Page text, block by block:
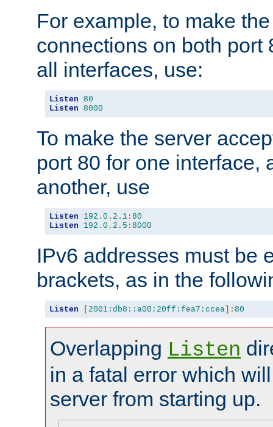
For example, to make
connections on both port
all interfaces, use:
Listen 80
Listen 8000
To make the server
port 80 for one interface,
another, use
Listen 192.0 . 2.1 : 80
Listen
192.0 . 2.5 : 8000
IPv6 addresses must be
brackets, as in the
Listen [ 2001:db8::a00:20ff:fea7:ccea]: 80
Overlapping Listen
in a fatal error which
server from starting up.